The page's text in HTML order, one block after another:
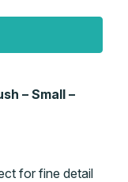
– Small –
for fine detail